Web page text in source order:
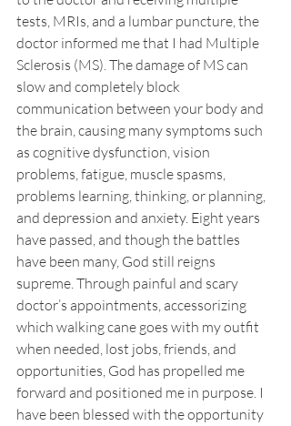
tests, MRIs, and a lumbar puncture, the
doctor informed me that I had Multiple
Sclerosis (MS). The damage of MS can
slow and completely block
communication between your body and
the brain, causing many symptoms such
as cognitive dysfunction, vision
problems, fatigue, muscle spasms,
problems learning, thinking, or planning,
and depression and anxiety. Eight years
have passed, and though the battles
have been many, God still reigns
supreme. Through painful and scary
doctor’s appointments, accessorizing
which walking cane goes with my outfit
when needed, lost jobs, friends, and
opportunities, God has propelled me
forward and positioned me in purpose. I
have been blessed with the opportunity